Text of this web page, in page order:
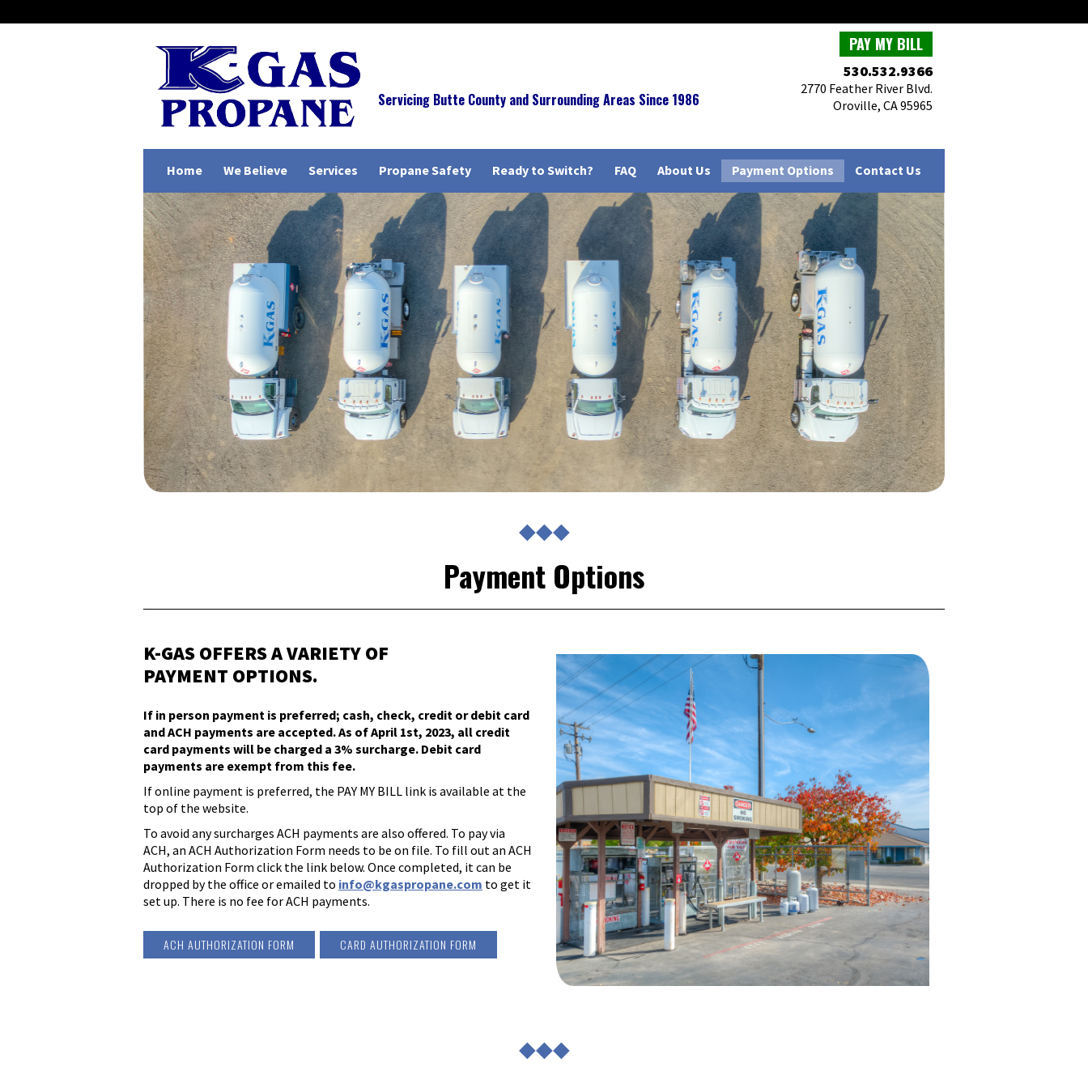
PAY MY BILL
Servicing Butte County and Surrounding Areas Since 1986
530.532.9366
2770 Feather River Blvd.
Oroville, CA 95965
Home We Believe Services Propane Safety Ready to Switch? FAQ About Us Payment Options Contact Us
◆◆◆
Payment Options
K-GAS OFFERS A VARIETY OF
PAYMENT OPTIONS.
If in person payment is preferred; cash, check, credit or debit card
and ACH payments are accepted. As of April 1st, 2023, all credit
card payments will be charged a 3% surcharge. Debit card
payments are exempt from this fee.
If online payment is preferred, the PAY MY BILL link is available at the
top of the website.
To avoid any surcharges ACH payments are also offered. To pay via
ACH, an ACH Authorization Form needs to be on file. To fill out an ACH
Authorization Form click the link below. Once completed, it can be
dropped by the office or emailed to info@kgaspropane.com to get it
set up. There is no fee for ACH payments.
ACH AUTHORIZATION FORM CARD AUTHORIZATION FORM
◆◆◆